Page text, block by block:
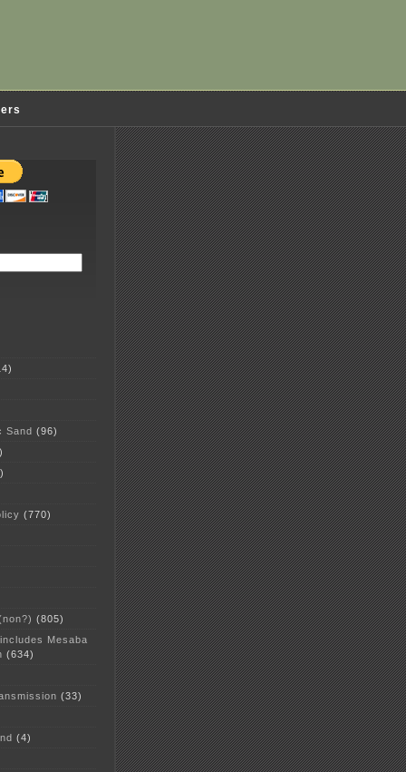
Sand (96)
(770)
(805)
Mesaba
(634)
(33)
(4)